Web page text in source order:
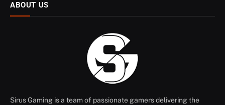
ABOUT US
Sirus Gaming is a team of passionate gamers delivering the